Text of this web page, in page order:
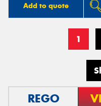
Add to quote
1
REGO